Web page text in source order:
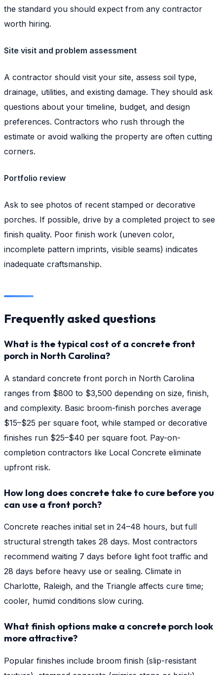
the standard you should expect from any contractor
worth hiring.
Site visit and problem assessment
A contractor should visit your site, assess soil type,
drainage, utilities, and existing damage. They should ask
questions about your timeline, budget, and design
preferences. Contractors who rush through the
estimate or avoid walking the property are often cutting
corners.
Portfolio review
Ask to see photos of recent stamped or decorative
porches. If possible, drive by a completed project to see
finish quality. Poor finish work (uneven color,
incomplete pattern imprints, visible seams) indicates
inadequate craftsmanship.
Frequently asked questions
What is the typical cost of a concrete front
porch in North Carolina?
A standard concrete front porch in North Carolina
ranges from $800 to $3,500 depending on size, finish,
and complexity. Basic broom-finish porches average
$15–$25 per square foot, while stamped or decorative
finishes run $25–$40 per square foot. Pay-on-
completion contractors like Local Concrete eliminate
upfront risk.
How long does concrete take to cure before you
can use a front porch?
Concrete reaches initial set in 24–48 hours, but full
structural strength takes 28 days. Most contractors
recommend waiting 7 days before light foot traffic and
28 days before heavy use or sealing. Climate in
Charlotte, Raleigh, and the Triangle affects cure time;
cooler, humid conditions slow curing.
What finish options make a concrete porch look
more attractive?
Popular finishes include broom finish (slip-resistant